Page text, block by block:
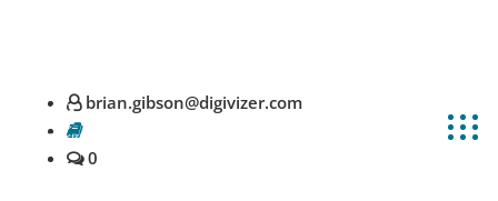
brian.gibson@digivizer.com
0